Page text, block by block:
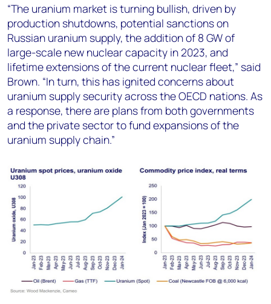
“The uranium market is turning bullish, driven by
production shutdowns, potential sanctions on
Russian uranium supply, the addition of 8 GW of
large-scale new nuclear capacity in 2023, and
lifetime extensions of the current nuclear fleet,” said
Brown. “In turn, this has ignited concerns about
uranium supply security across the OECD nations. As
a response, there are plans from both governments
and the private sector to fund expansions of the
uranium supply chain.”